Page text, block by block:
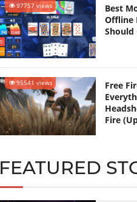
97757 views
Best
Offline
Should
95541 views
Free
Fire
FEATURED